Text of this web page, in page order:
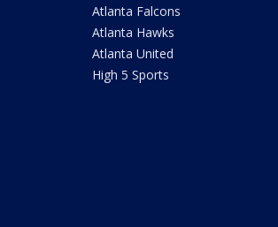
Atlanta Falcons
Atlanta Hawks
Atlanta United
High 5 Sports